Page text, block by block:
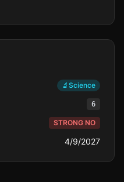
🔬 Science
6
STRONG NO
4/9/2027